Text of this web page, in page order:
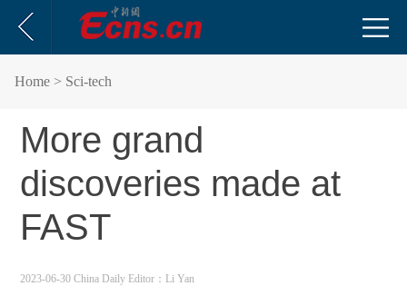
Home > Sci-tech
More grand
discoveries made at
FAST
2023-06-30 China Daily Editor：Li Yan